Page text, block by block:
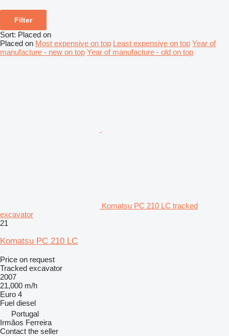
Filter
Sort: Placed on
Placed on Most expensive on top Least expensive on top Year of
manufacture - new on top Year of manufacture - old on top
Komatsu PC 210 LC tracked
excavator
21
Komatsu PC 210 LC
Price on request
Tracked excavator
2007
21,000 m/h
Euro 4
Fuel diesel
Portugal
Irmãos Ferreira
Contact the seller